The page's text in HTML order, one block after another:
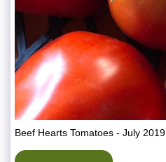
Beef Hearts Tomatoes - July 2019